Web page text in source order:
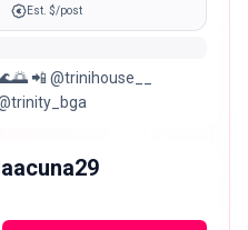
Est. $/post
📲 @trinihouse__